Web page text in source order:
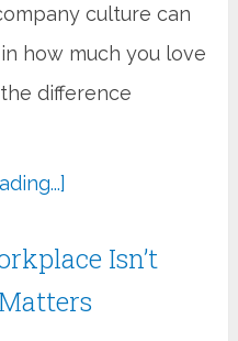
culture can
how much you love
difference
Isn’t